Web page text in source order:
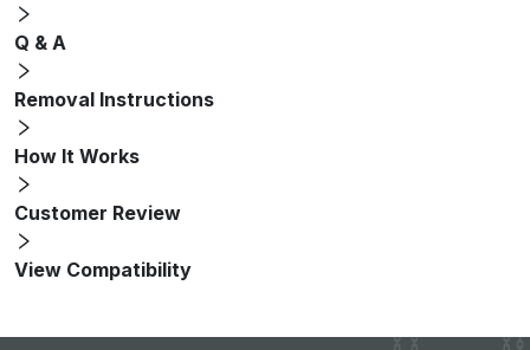
Q & A
Removal Instructions
How It Works
Customer Review
View Compatibility